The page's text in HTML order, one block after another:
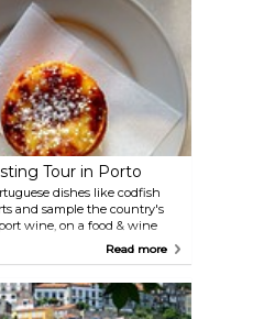
savour regional specialities
in the scenic village of
wine estates for an
winning local varietals.
Tour in Porto
dishes like codfish
and sample the country's
wine, on a food & wine
through some of the
like the historic
try regional delights and
wine, all the while
Read more